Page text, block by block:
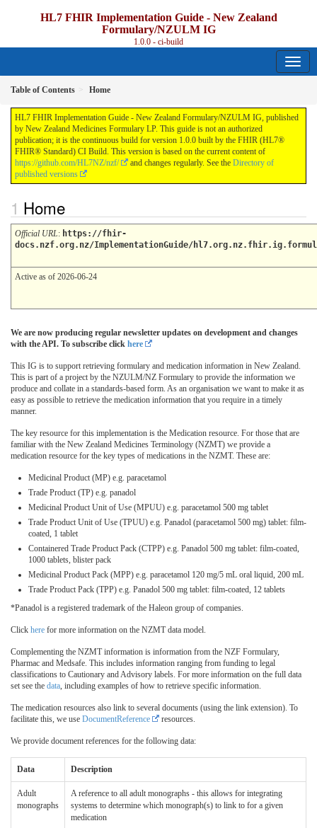
HL7 FHIR Implementation Guide - New Zealand
Formulary/NZULM IG
1.0.0 - ci-build
Table of Contents Home
HL7 FHIR Implementation Guide - New Zealand Formulary/NZULM IG, published
by New Zealand Medicines Formulary LP. This guide is not an authorized
publication; it is the continuous build for version 1.0.0 built by the FHIR (HL7®
FHIR® Standard) CI Build. This version is based on the current content of
https://github.com/HL7NZ/nzf/
and changes regularly. See the Directory of
published versions
Home
Official URL: https://fhir-
docs.nzf.org.nz/ImplementationGuide/
Active as of 2026-06-24
We are now producing regular newsletter updates on development and changes
with the API. To subscribe click here
This IG is to support retrieving formulary and medication information in New Zealand.
This is part of a project by the NZULM/NZ Formulary to provide the information we
produce and collate in a standards-based form. As an organisation we want to make it as
easy as possible to retrieve the medication information that you require in a timely
manner.
The key resource for this implementation is the Medication resource. For those that are
familiar with the New Zealand Medicines Terminology (NZMT) we provide a
medication resource for the key types of medications in the NZMT. These are:
Medicinal Product (MP) e.g. paracetamol
Trade Product (TP) e.g. panadol
Medicinal Product Unit of Use (MPUU) e.g. paracetamol 500 mg tablet
Trade Product Unit of Use (TPUU) e.g. Panadol (paracetamol 500 mg) tablet: film-
coated, 1 tablet
Containered Trade Product Pack (CTPP) e.g. Panadol 500 mg tablet: film-coated,
1000 tablets, blister pack
Medicinal Product Pack (MPP) e.g. paracetamol 120 mg/5 mL oral liquid, 200 mL
Trade Product Pack (TPP) e.g. Panadol 500 mg tablet: film-coated, 12 tablets
*Panadol is a registered trademark of the Haleon group of companies.
Click here for more information on the NZMT data model.
Complementing the NZMT information is information from the NZF Formulary,
Pharmac and Medsafe. This includes information ranging from funding to legal
classifications to Cautionary and Advisory labels. For more information on the full data
set see the data, including examples of how to retrieve specific information.
The medication resources also link to several documents (using the link extension). To
facilitate this, we use DocumentReference resources.
We provide document references for the following data:
Data Description
Adult
monographs
A reference to all adult monographs - this allows for integrating
systems to determine which monograph(s) to link to for a given
medication